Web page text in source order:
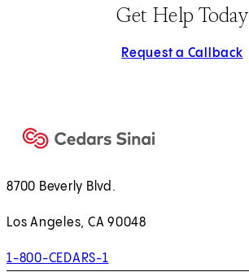
Get Help Today
Request a Callback
8700 Beverly Blvd.
Los Angeles, CA 90048
1-800-CEDARS-1